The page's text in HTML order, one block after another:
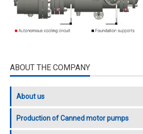
ABOUT THE COMPANY
About us
Production of Canned motor pumps